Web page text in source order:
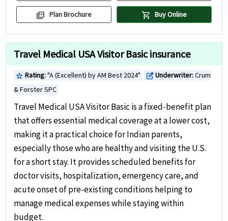
picture_as_pdf Plan Brochure shopping_cart Buy Online
Travel Medical USA Visitor Basic insurance
star Rating:"A (Excellent) by AM Best 2024" edit_squareUnderwriter:Crum
& Forster SPC
Travel Medical USA Visitor Basic is a fixed-benefit plan
that offers essential medical coverage at a lower cost,
making it a practical choice for Indian parents,
especially those who are healthy and visiting the U.S.
for a short stay. It provides scheduled benefits for
doctor visits, hospitalization, emergency care, and
acute onset of pre-existing conditions helping to
manage medical expenses while staying within
budget.